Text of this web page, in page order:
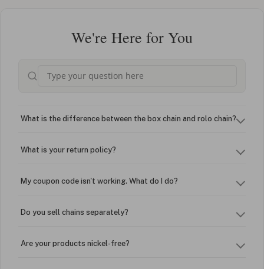
We're Here for You
What is the difference between the box chain and rolo chain?
What is your return policy?
My coupon code isn't working. What do I do?
Do you sell chains separately?
Are your products nickel-free?